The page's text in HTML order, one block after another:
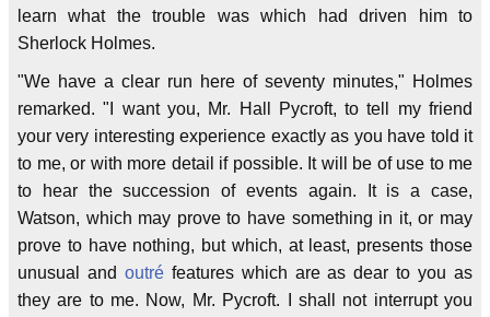
learn what the trouble was which had driven him to
Sherlock Holmes.
"We have a clear run here of seventy minutes," Holmes
remarked. "I want you, Mr. Hall Pycroft, to tell my friend
your very interesting experience exactly as you have told it
to me, or with more detail if possible. It will be of use to me
to hear the succession of events again. It is a case,
Watson, which may prove to have something in it, or may
prove to have nothing, but which, at least, presents those
unusual and outréfeatures which are as dear to you as
they are to me. Now, Mr. Pycroft. I shall not interrupt you